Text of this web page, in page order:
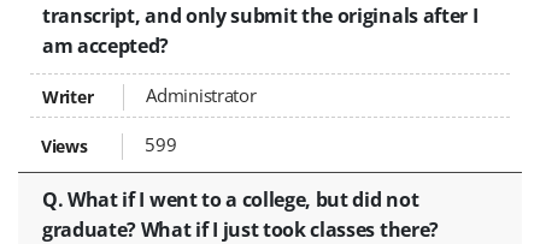
transcript, and only submit the originals after I
am accepted?
Administrator
599
Q. What if I went to a college, but did not
graduate? What if I just took classes there?